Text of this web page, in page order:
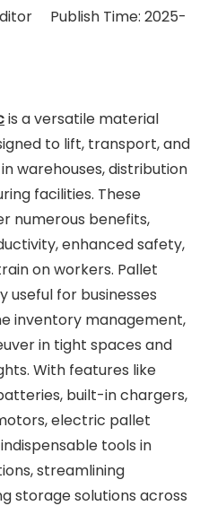
Publish Time: 2025-
is a versatile material
to lift, transport, and
warehouses, distribution
facilities. These
numerous benefits,
enhanced safety,
on workers. Pallet
for businesses
inventory management,
in tight spaces and
With features like
built-in chargers,
electric pallet
tools in
streamlining
storage solutions across